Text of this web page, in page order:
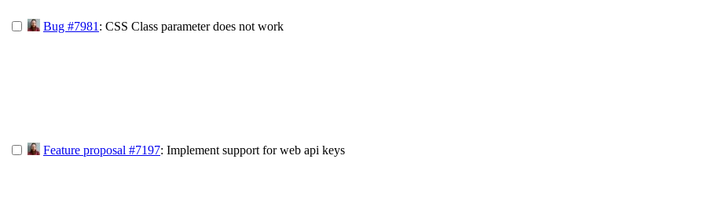
Bug #7981 : CSS Class parameter does not work
Feature proposal #7197: Implement support for web api keys